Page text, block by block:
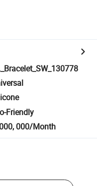
Friendly
000/Month